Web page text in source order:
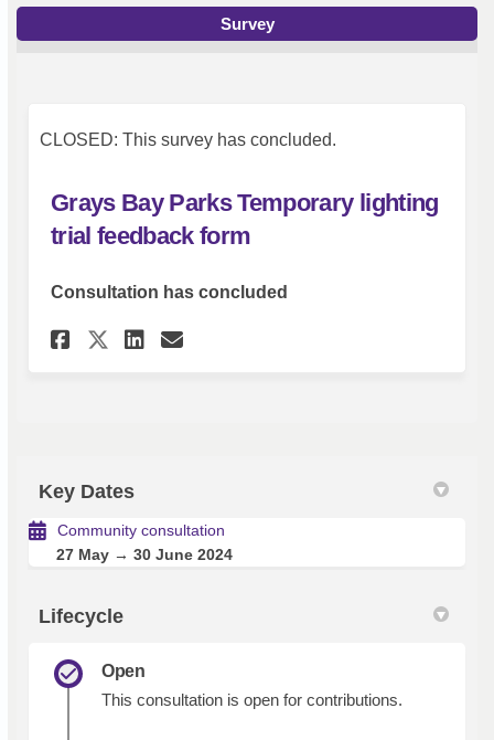
Survey
CLOSED: This survey has concluded.
Grays Bay Parks Temporary lighting
trial feedback form
Consultation has concluded
Share Grays Bay Parks
Share Grays Bay Parks
Share Grays Bay
Email Grays Bay
Key Dates
Community consultation
27 May → 30 June 2024
Lifecycle
Open
This consultation is open for contributions.